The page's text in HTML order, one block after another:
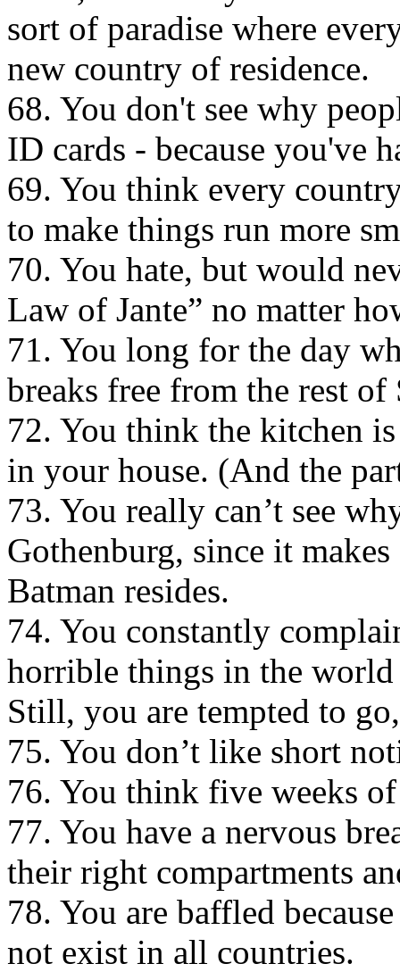
sort of paradise where
new country of residence.
68. You don't see why
ID cards - because you've
69. You think every
to make things run more
70. You hate, but would
Law of Jante” no matter
71. You long for the day
breaks free from the rest of
72. You think the kitchen
in your house. (And the
73. You really can’t see
Gothenburg, since it
Batman resides.
74. You constantly
horrible things in the
Still, you are tempted to
75. You don’t like short
76. You think five weeks
77. You have a nervous
their right compartments
78. You are baffled
not exist in all countries.